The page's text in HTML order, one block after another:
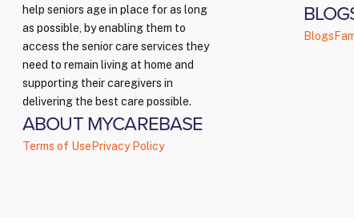
help seniors age in place for as long
as possible, by enabling them to
access the senior care services they
need to remain living at home and
supporting their caregivers in
delivering the best care possible.
ABOUT MYCAREBASE
Terms of UsePrivacy Policy
Blogs